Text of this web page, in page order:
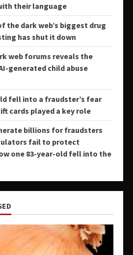
their language
the dark web’s biggest drug
has shut it down
web forums reveals the
generated child abuse
fell into a fraudster’s fear
cards played a key role
billions for fraudsters
fail to protect
one 83-year-old fell into the